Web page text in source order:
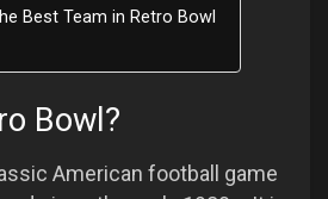
Best Team in Retro Bowl
Bowl?
American football game